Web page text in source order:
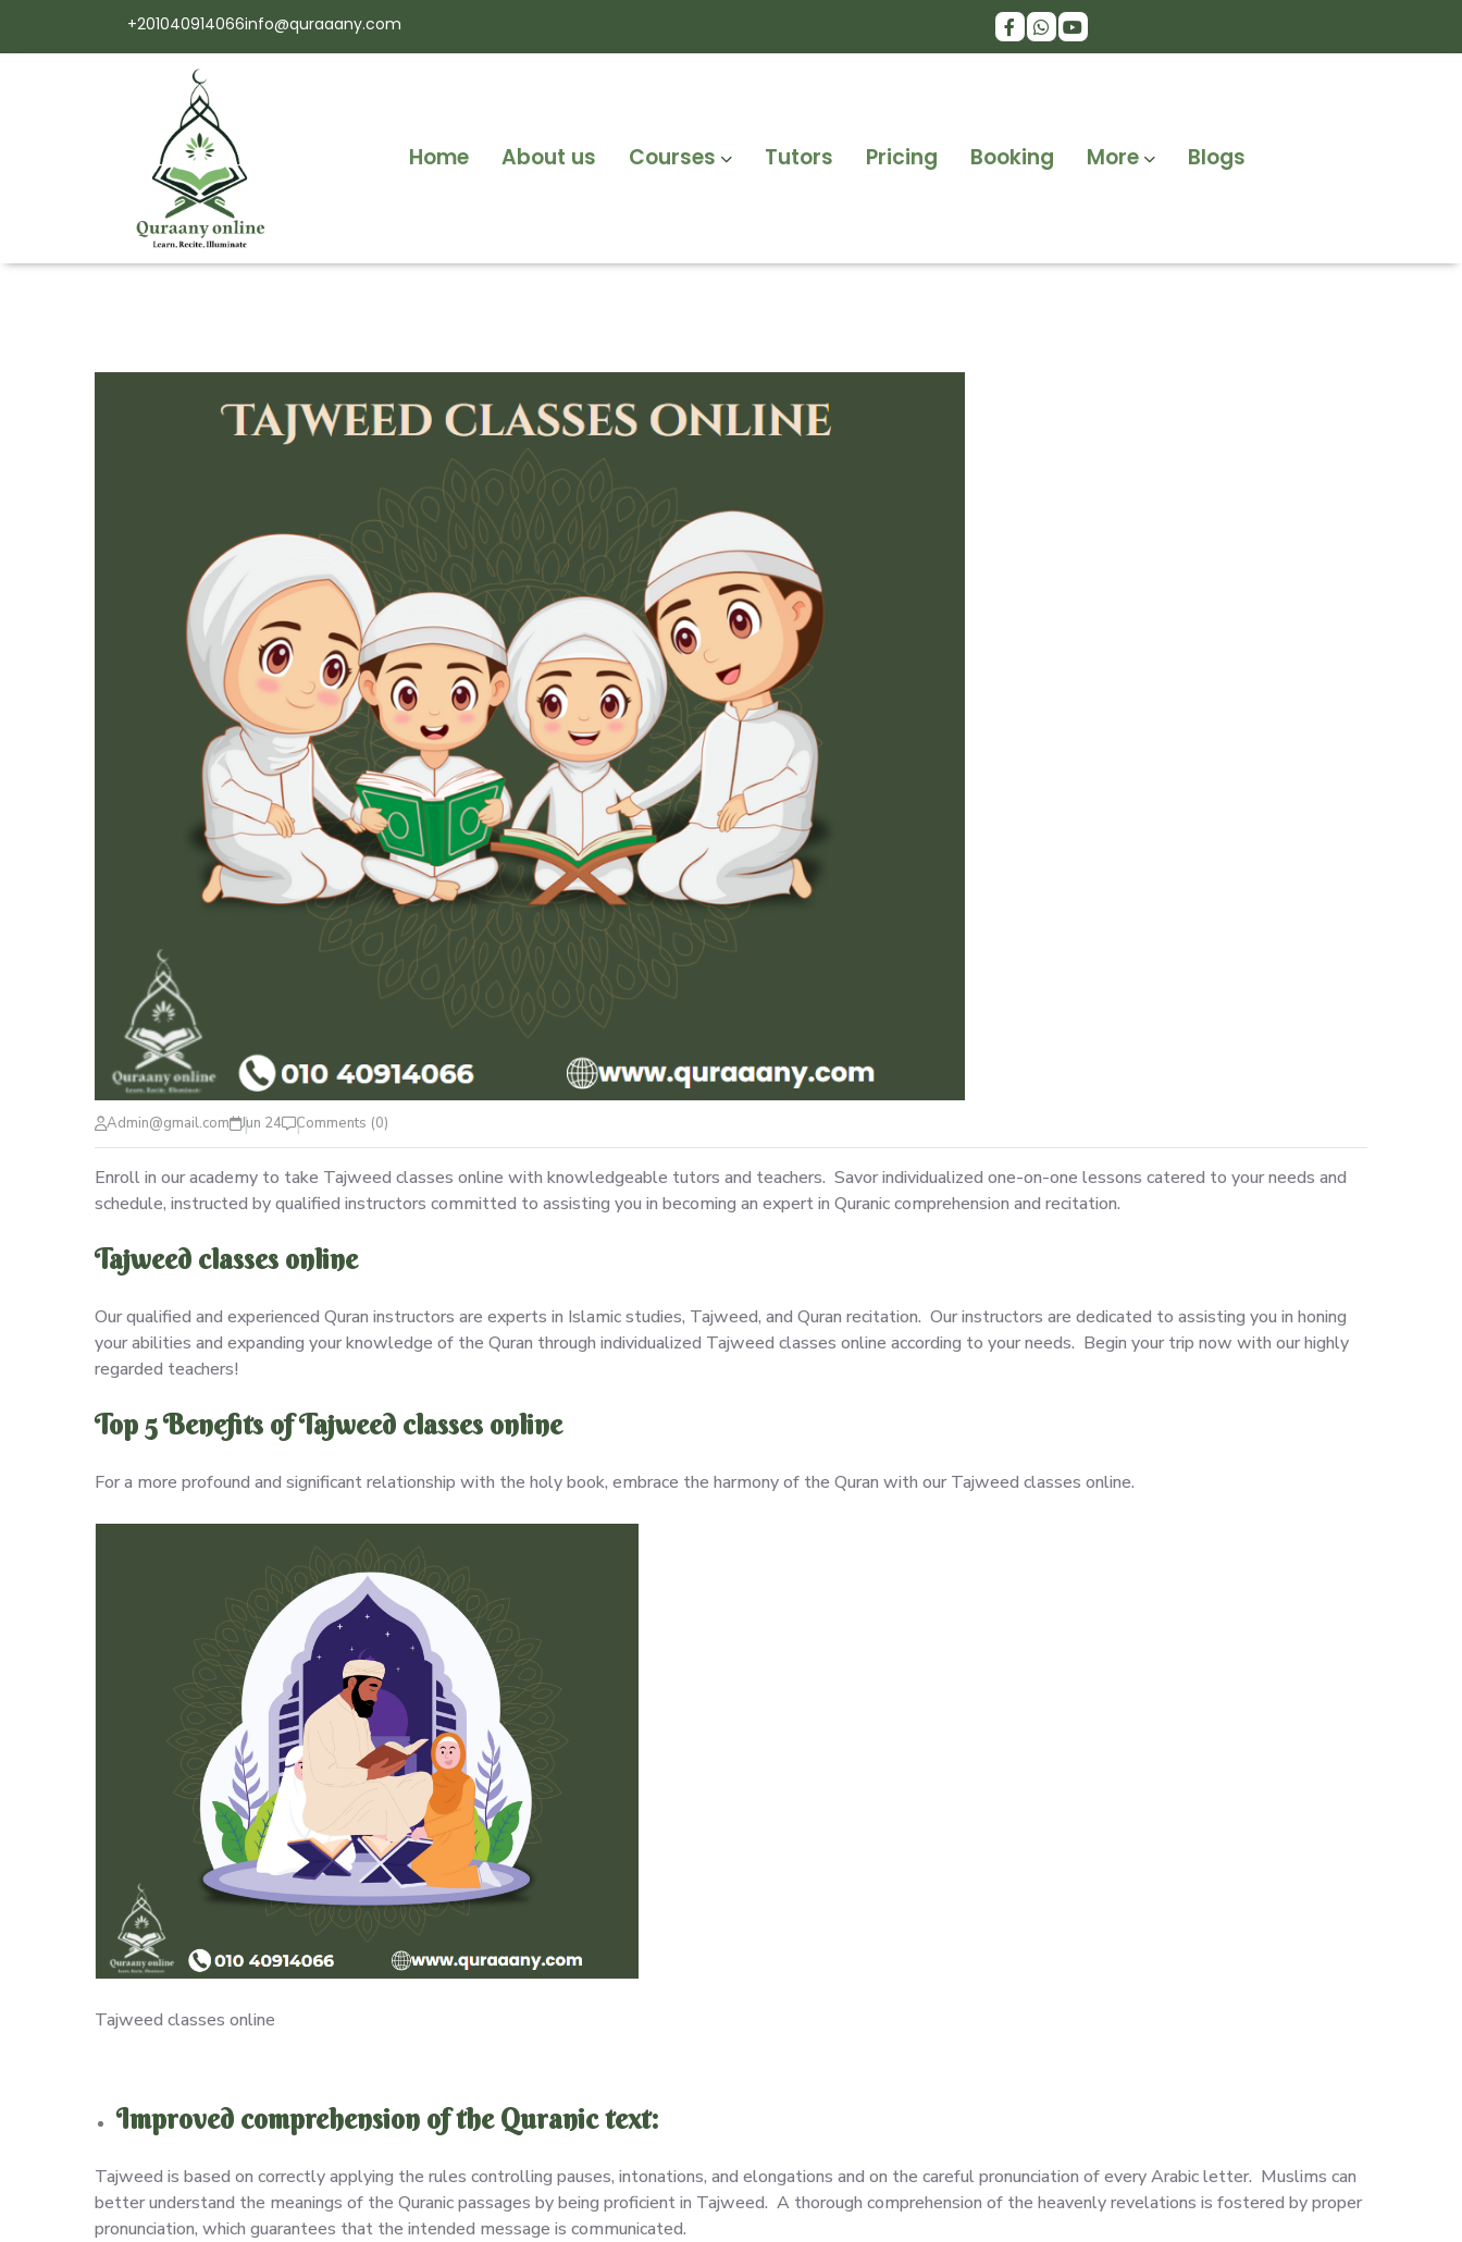
+201040914066info@quraaany.com
Home About us Courses Tutors Pricing Booking More Blogs
Admin@gmail.com Jun 24 Comments (0)
Enroll in our academy to take Tajweed classes online with knowledgeable tutors and teachers. Savor individualized one-on-one lessons catered to your needs and
schedule, instructed by qualified instructors committed to assisting you in becoming an expert in Quranic comprehension and recitation.
Tajweed classes online
Our qualified and experienced Quran instructors are experts in Islamic studies, Tajweed, and Quran recitation. Our instructors are dedicated to assisting you in honing
your abilities and expanding your knowledge of the Quran through individualized Tajweed classes online according to your needs. Begin your trip now with our highly
regarded teachers!
Top 5 Benefits of Tajweed classes online
For a more profound and significant relationship with the holy book, embrace the harmony of the Quran with our Tajweed classes online.
Tajweed classes online
Improved comprehension of the Quranic text:
Tajweed is based on correctly applying the rules controlling pauses, intonations, and elongations and on the careful pronunciation of every Arabic letter. Muslims can
better understand the meanings of the Quranic passages by being proficient in Tajweed. A thorough comprehension of the heavenly revelations is fostered by proper
pronunciation, which guarantees that the intended message is communicated.